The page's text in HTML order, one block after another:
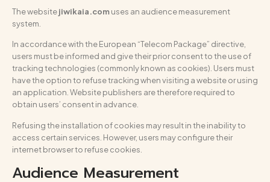
The websitejiwikaia.comuses an audience measurement
system.
In accordance with the European “Telecom Package” directive,
users must be informed and give their prior consent to the use of
tracking technologies (commonly known as cookies). Users must
have the option to refuse tracking when visiting a website or using
an application. Website publishers are therefore required to
obtain users’ consent in advance.
Refusing the installation of cookies may result in the inability to
access certain services. However, users may configure their
internet browser to refuse cookies.
Audience Measurement